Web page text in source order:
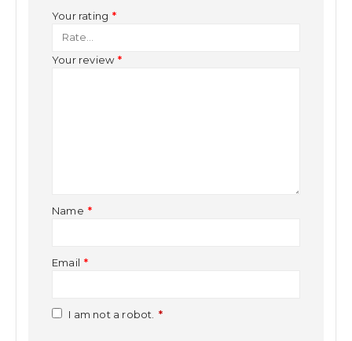
Your rating *
Your review *
Name *
Email *
I am not a robot. *